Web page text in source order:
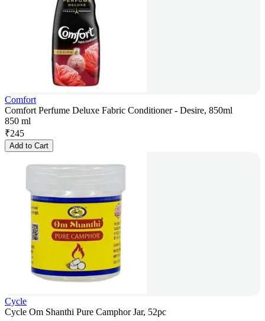
Comfort
Comfort Perfume Deluxe Fabric Conditioner - Desire, 850ml
850 ml
₹245
Add to Cart
Cycle
Cycle Om Shanthi Pure Camphor Jar, 52pc